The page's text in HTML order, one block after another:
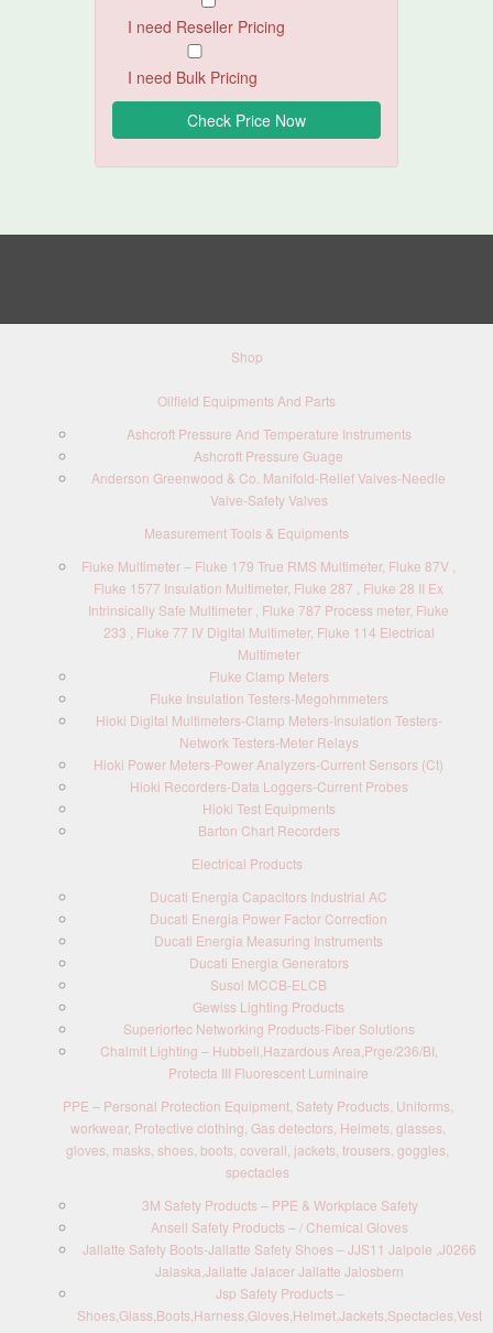
I need Reseller Pricing
I need Bulk Pricing
Shop
Oilfield Equipments And Parts
Ashcroft Pressure And Temperature Instruments
Ashcroft Pressure Guage
Anderson Greenwood & Co. Manifold-Relief Valves-Needle
Valve-Safety Valves
Measurement Tools & Equipments
Fluke Multimeter – Fluke 179 True RMS Multimeter, Fluke 87V ,
Fluke 1577 Insulation Multimeter, Fluke 287 , Fluke 28 II Ex
Intrinsically Safe Multimeter , Fluke 787 Process meter, Fluke
233 , Fluke 77 IV Digital Multimeter, Fluke 114 Electrical
Multimeter
Fluke Clamp Meters
Fluke Insulation Testers-Megohmmeters
Hioki Digital Multimeters-Clamp Meters-Insulation Testers-
Network Testers-Meter Relays
Hioki Power Meters-Power Analyzers-Current Sensors (Ct)
Hioki Recorders-Data Loggers-Current Probes
Hioki Test Equipments
Barton Chart Recorders
Electrical Products
Ducati Energia Capacitors Industrial AC
Ducati Energia Power Factor Correction
Ducati Energia Measuring Instruments
Ducati Energia Generators
Susol MCCB-ELCB
Gewiss Lighting Products
Superiortec Networking Products-Fiber Solutions
Chalmit Lighting – Hubbell,Hazardous Area,Prge/236/BI,
Protecta III Fluorescent Luminaire
PPE – Personal Protection Equipment, Safety Products, Uniforms,
workwear, Protective clothing, Gas detectors, Helmets, glasses,
gloves, masks, shoes, boots, coverall, jackets, trousers, goggles,
spectacles
3M Safety Products – PPE & Workplace Safety
Ansell Safety Products – / Chemical Gloves
Jallatte Safety Boots-Jallatte Safety Shoes – JJS11 Jalpole ,J0266
Jalaska,Jallatte Jalacer Jallatte Jalosbern
Jsp Safety Products –
Shoes,Glass,Boots,Harness,Gloves,Helmet,Jackets,Spectacles,Vest